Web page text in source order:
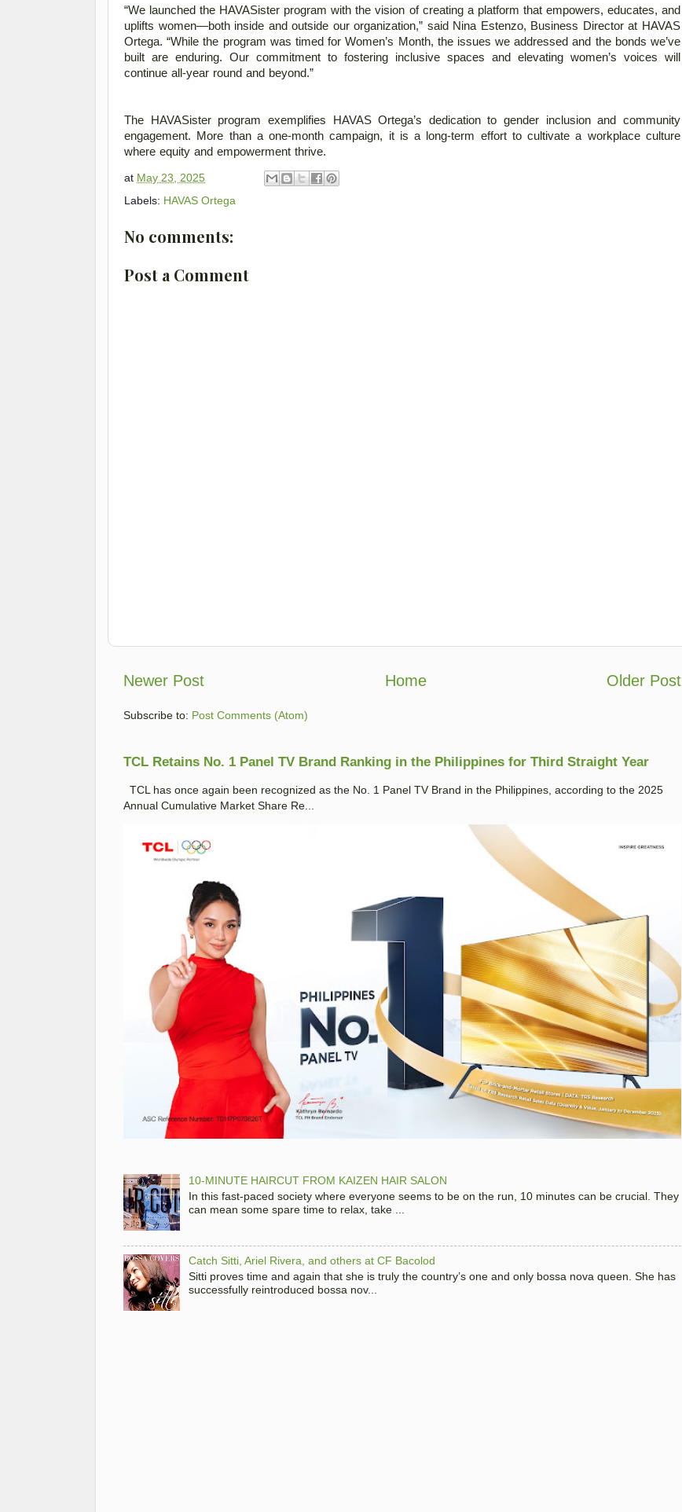
“We launched the HAVASister program with the vision of creating a platform that empowers, educates, and
uplifts women—both inside and outside our organization,” said Nina Estenzo, Business Director at HAVAS
Ortega. “While the program was timed for Women’s Month, the issues we addressed and the bonds we’ve
built are enduring. Our commitment to fostering inclusive spaces and elevating women’s voices will
continue all-year round and beyond.”
The HAVASister program exemplifies HAVAS Ortega’s dedication to gender inclusion and community
engagement. More than a one-month campaign, it is a long-term effort to cultivate a workplace culture
where equity and empowerment thrive.
at May 23, 2025
Labels: HAVAS Ortega
No comments:
Post a Comment
Newer Post Older Post
Home
Subscribe to: Post Comments (Atom)
TCL Retains No. 1 Panel TV Brand Ranking in the Philippines for Third Straight Year
TCL has once again been recognized as the No. 1 Panel TV Brand in the Philippines, according to the 2025
Annual Cumulative Market Share Re...
10-MINUTE HAIRCUT FROM KAIZEN HAIR SALON
In this fast-paced society where everyone seems to be on the run, 10 minutes can be crucial. They
can mean some spare time to relax, take ...
Catch Sitti, Ariel Rivera, and others at CF Bacolod
Sitti proves time and again that she is truly the country’s one and only bossa nova queen. She has
successfully reintroduced bossa nov...